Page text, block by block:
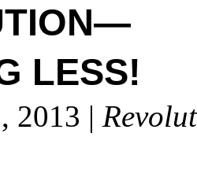
LESS!
2013 |